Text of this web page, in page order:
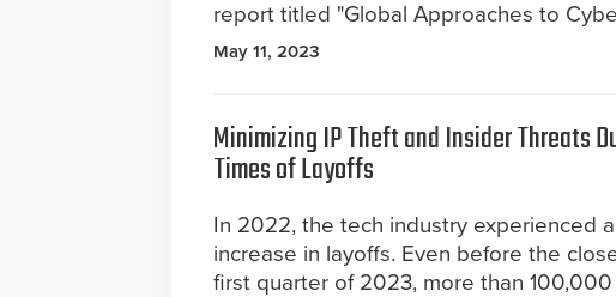
report titled "Global Approaches to
May 11, 2023
Minimizing IP Theft and Insider Threats
Times of Layoffs
In 2022, the tech industry experienced
increase in layoffs. Even before the
first quarter of 2023, more than